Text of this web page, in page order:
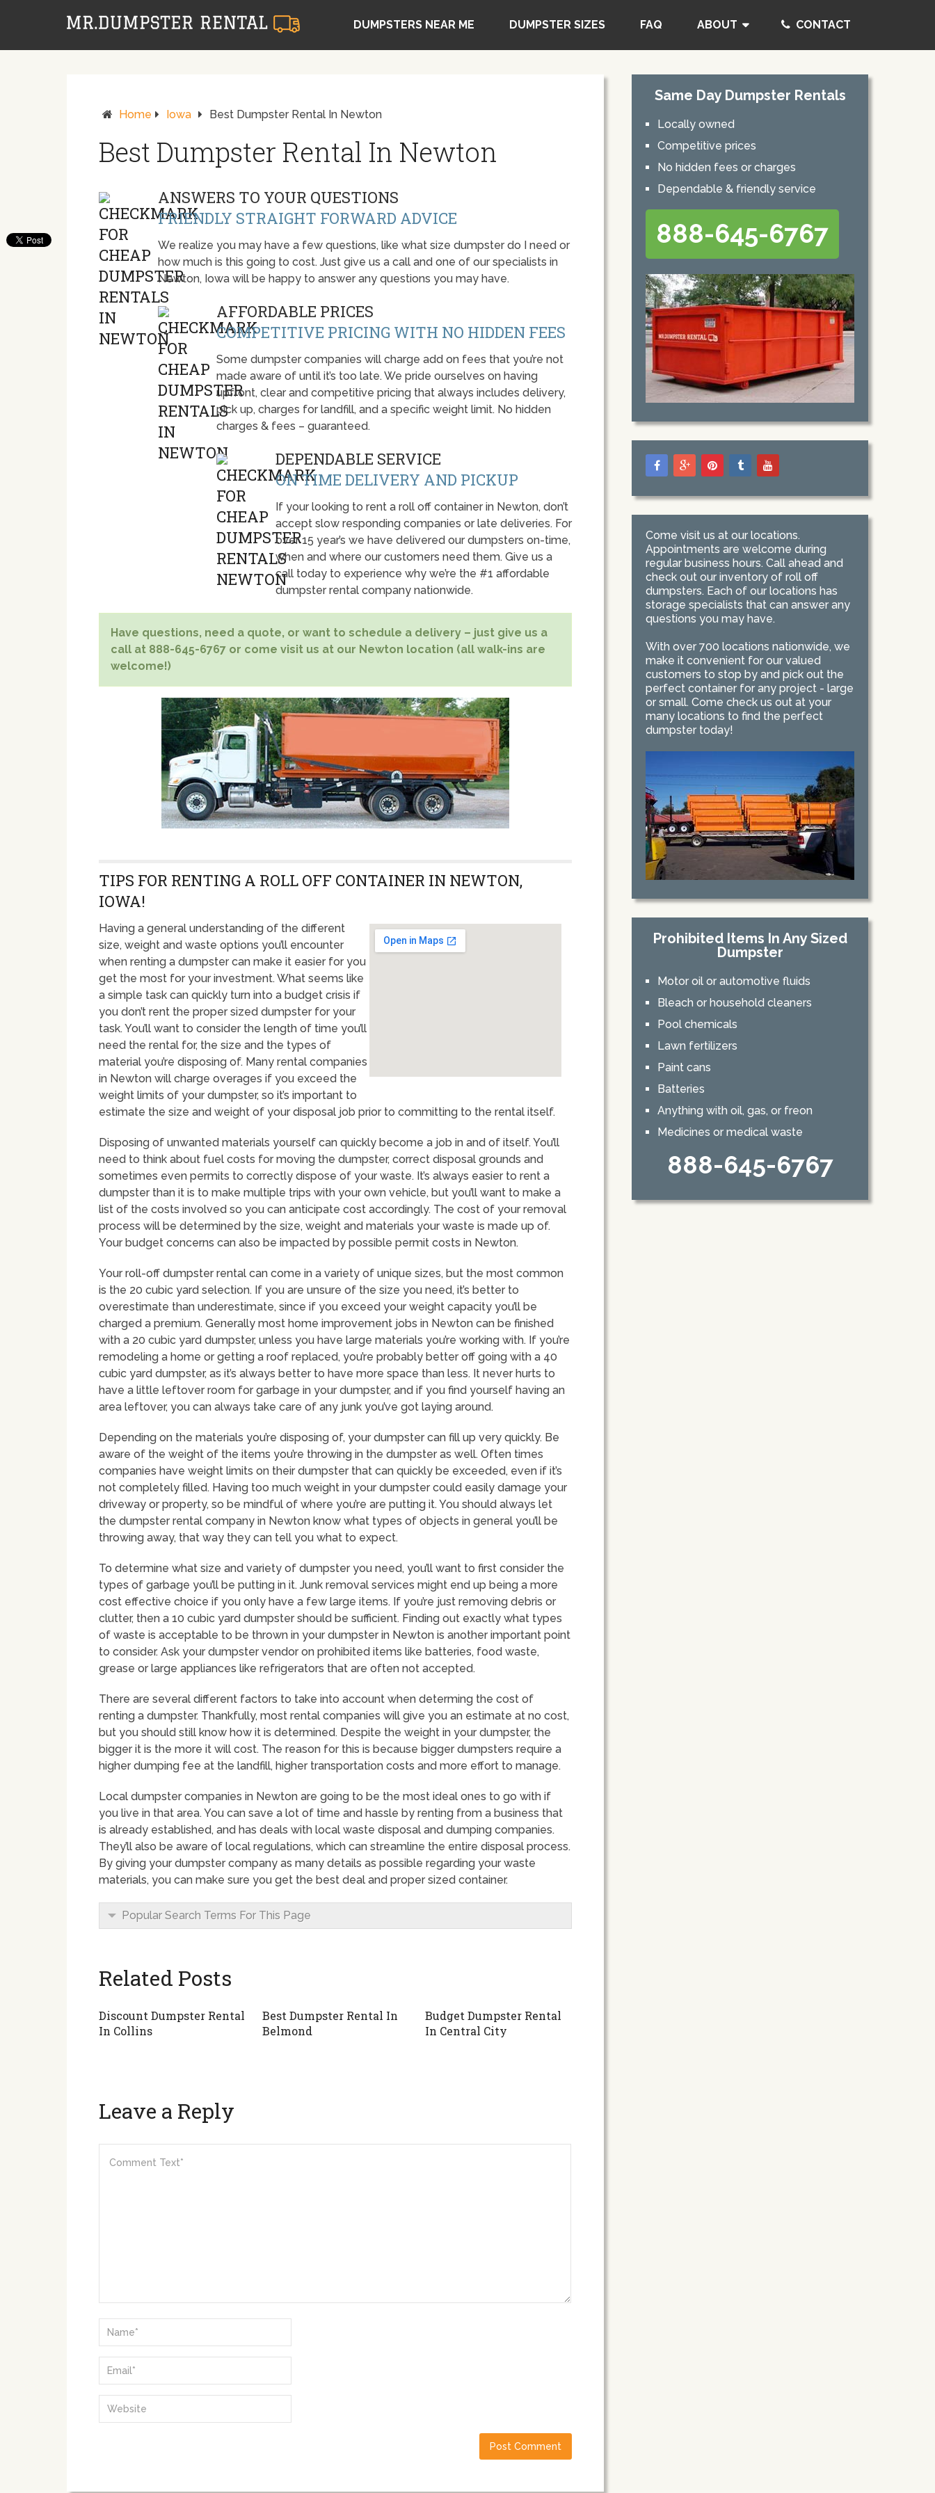
DUMPSTERS NEAR ME DUMPSTER SIZES FAQ ABOUT CONTACT
Home Iowa Best Dumpster Rental In Newton
Best Dumpster Rental In Newton
ANSWERS TO YOUR QUESTIONS
FRIENDLY STRAIGHT FORWARD ADVICE
We realize you may have a few questions, like what size dumpster do I need or
how much is this going to cost. Just give us a call and one of our specialists in
Newton, Iowa will be happy to answer any questions you may have.
AFFORDABLE PRICES
COMPETITIVE PRICING WITH NO HIDDEN FEES
Some dumpster companies will charge add on fees that you’re not
made aware of until it’s too late. We pride ourselves on having
upfront, clear and competitive pricing that always includes delivery,
pick up, charges for landfill, and a specific weight limit. No hidden
charges & fees – guaranteed.
DEPENDABLE SERVICE
ON TIME DELIVERY AND PICKUP
If your looking to rent a roll off container in Newton, don’t
accept slow responding companies or late deliveries. For
over 15 year’s we have delivered our dumpsters on-time,
when and where our customers need them. Give us a
call today to experience why we’re the #1 affordable
dumpster rental company nationwide.
Have questions, need a quote, or want to schedule a delivery – just give us a
call at 888-645-6767 or come visit us at our Newton location (all walk-ins are
welcome!)
TIPS FOR RENTING A ROLL OFF CONTAINER IN NEWTON,
IOWA!
Having a general understanding of the different
size, weight and waste options you’ll encounter
when renting a dumpster can make it easier for you
get the most for your investment. What seems like
a simple task can quickly turn into a budget crisis if
you don’t rent the proper sized dumpster for your
task. You’ll want to consider the length of time you’ll
need the rental for, the size and the types of
material you’re disposing of. Many rental companies
in Newton will charge overages if you exceed the
weight limits of your dumpster, so it’s important to
estimate the size and weight of your disposal job prior to committing to the rental itself.
Disposing of unwanted materials yourself can quickly become a job in and of itself. You’ll
need to think about fuel costs for moving the dumpster, correct disposal grounds and
sometimes even permits to correctly dispose of your waste. It’s always easier to rent a
dumpster than it is to make multiple trips with your own vehicle, but you’ll want to make a
list of the costs involved so you can anticipate cost accordingly. The cost of your removal
process will be determined by the size, weight and materials your waste is made up of.
Your budget concerns can also be impacted by possible permit costs in Newton.
Your roll-off dumpster rental can come in a variety of unique sizes, but the most common
is the 20 cubic yard selection. If you are unsure of the size you need, it’s better to
overestimate than underestimate, since if you exceed your weight capacity you’ll be
charged a premium. Generally most home improvement jobs in Newton can be finished
with a 20 cubic yard dumpster, unless you have large materials you’re working with. If you’re
remodeling a home or getting a roof replaced, you’re probably better off going with a 40
cubic yard dumpster, as it’s always better to have more space than less. It never hurts to
have a little leftover room for garbage in your dumpster, and if you find yourself having an
area leftover, you can always take care of any junk you’ve got laying around.
Depending on the materials you’re disposing of, your dumpster can fill up very quickly. Be
aware of the weight of the items you’re throwing in the dumpster as well. Often times
companies have weight limits on their dumpster that can quickly be exceeded, even if it’s
not completely filled. Having too much weight in your dumpster could easily damage your
driveway or property, so be mindful of where you’re are putting it. You should always let
the dumpster rental company in Newton know what types of objects in general you’ll be
throwing away, that way they can tell you what to expect.
To determine what size and variety of dumpster you need, you’ll want to first consider the
types of garbage you’ll be putting in it. Junk removal services might end up being a more
cost effective choice if you only have a few large items. If you’re just removing debris or
clutter, then a 10 cubic yard dumpster should be sufficient. Finding out exactly what types
of waste is acceptable to be thrown in your dumpster in Newton is another important point
to consider. Ask your dumpster vendor on prohibited items like batteries, food waste,
grease or large appliances like refrigerators that are often not accepted.
There are several different factors to take into account when determing the cost of
renting a dumpster. Thankfully, most rental companies will give you an estimate at no cost,
but you should still know how it is determined. Despite the weight in your dumpster, the
bigger it is the more it will cost. The reason for this is because bigger dumpsters require a
higher dumping fee at the landfill, higher transportation costs and more effort to manage.
Local dumpster companies in Newton are going to be the most ideal ones to go with if
you live in that area. You can save a lot of time and hassle by renting from a business that
is already established, and has deals with local waste disposal and dumping companies.
They’ll also be aware of local regulations, which can streamline the entire disposal process.
By giving your dumpster company as many details as possible regarding your waste
materials, you can make sure you get the best deal and proper sized container.
Popular Search Terms For This Page
Related Posts
Discount Dumpster Rental
In Collins
Best Dumpster Rental In
Belmond
Budget Dumpster Rental
In Central City
Leave a Reply
Same Day Dumpster Rentals
Locally owned
Competitive prices
No hidden fees or charges
Dependable & friendly service
888-645-6767
Come visit us at our locations.
Appointments are welcome during
regular business hours. Call ahead and
check out our inventory of roll off
dumpsters. Each of our locations has
storage specialists that can answer any
questions you may have.
With over 700 locations nationwide, we
make it convenient for our valued
customers to stop by and pick out the
perfect container for any project - large
or small. Come check us out at your
many locations to find the perfect
dumpster today!
Prohibited Items In Any Sized
Dumpster
Motor oil or automotive fluids
Bleach or household cleaners
Pool chemicals
Lawn fertilizers
Paint cans
Batteries
Anything with oil, gas, or freon
Medicines or medical waste
888-645-6767